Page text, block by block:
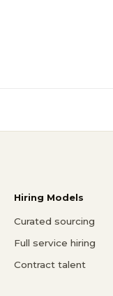
Hiring Models
Curated sourcing
Full service hiring
Contract talent